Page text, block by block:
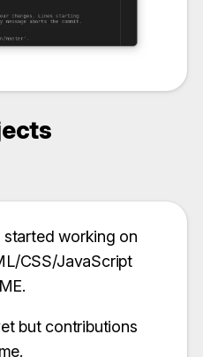
started working on
CSS/JavaScript
but contributions